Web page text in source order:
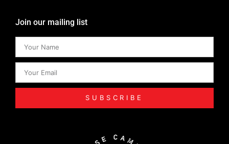
Join our mailing list
SUBSCRIBE